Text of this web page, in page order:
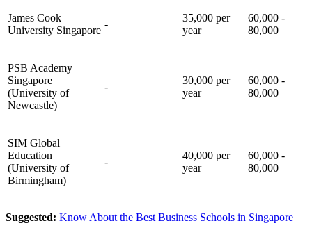
James Cook
University Singapore
-
35,000 per
year
60,000 -
80,000
PSB Academy
Singapore
(University of
Newcastle)
-
30,000 per
year
60,000 -
80,000
SIM Global
Education
(University of
Birmingham)
-
40,000 per
year
60,000 -
80,000
Suggested: Know About the Best Business Schools in Singapore